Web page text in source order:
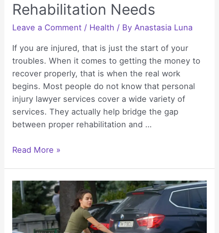
Rehabilitation Needs
Leave a Comment / Health / ByAnastasia Luna
If you are injured, that is just the start of your
troubles. When it comes to getting the money to
recover properly, that is when the real work
begins. Most people do not know that personal
injury lawyer services cover a wide variety of
services. They actually help bridge the gap
between proper rehabilitation and …
Personal
Bridging
Legal
and
Rehabilitation
Read More »